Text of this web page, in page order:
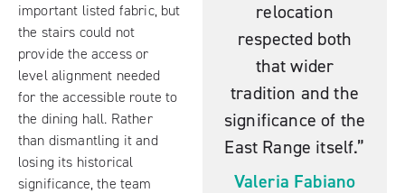
relocation
respected both
that wider
tradition and the
significance of the
East Range itself.”
Valeria Fabiano
important listed fabric, but
the stairs could not
provide the access or
level alignment needed
for the accessible route to
the dining hall. Rather
than dismantling it and
losing its historical
significance, the team